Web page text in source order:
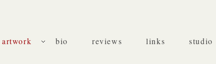
artwork bio reviews links studio